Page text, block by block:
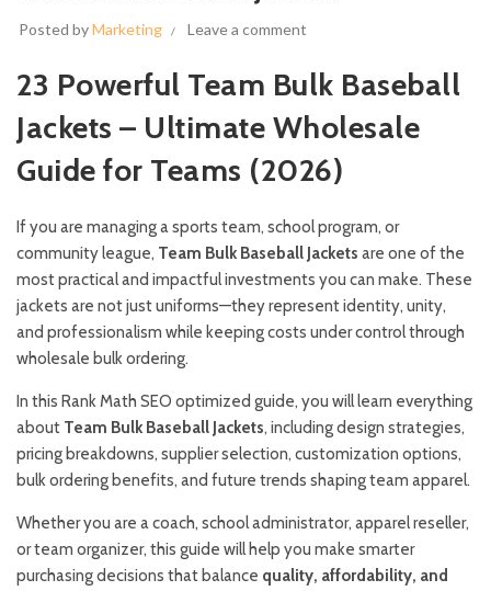
Posted byMarketing Leave a comment
23 Powerful Team Bulk Baseball
Jackets – Ultimate Wholesale
Guide for Teams (2026)
If you are managing a sports team, school program, or
community league, Team Bulk Baseball Jackets are one of the
most practical and impactful investments you can make. These
jackets are not just uniforms—they represent identity, unity,
and professionalism while keeping costs under control through
wholesale bulk ordering.
In this Rank Math SEO optimized guide, you will learn everything
about Team Bulk Baseball Jackets, including design strategies,
pricing breakdowns, supplier selection, customization options,
bulk ordering benefits, and future trends shaping team apparel.
Whether you are a coach, school administrator, apparel reseller,
or team organizer, this guide will help you make smarter
purchasing decisions that balance quality, affordability, and